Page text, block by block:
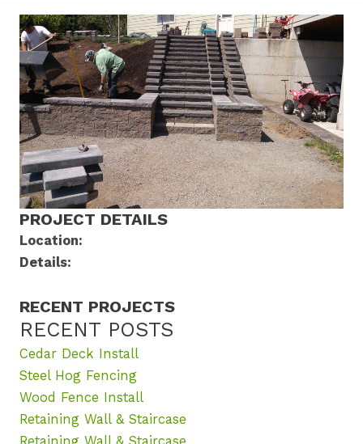
PROJECT DETAILS
Location:
Details:
RECENT PROJECTS
RECENT POSTS
Cedar Deck Install
Steel Hog Fencing
Wood Fence Install
Retaining Wall & Staircase